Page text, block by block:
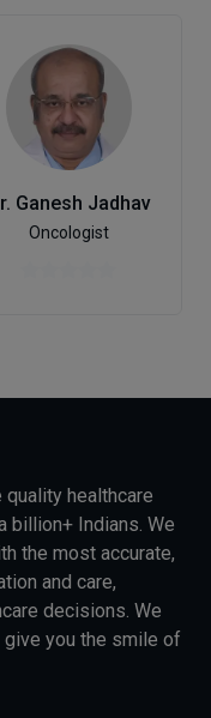
Ganesh Jadhav
Oncologist
healthcare
billion+ Indians. We
the most accurate,
and care,
decisions. We
you the smile of